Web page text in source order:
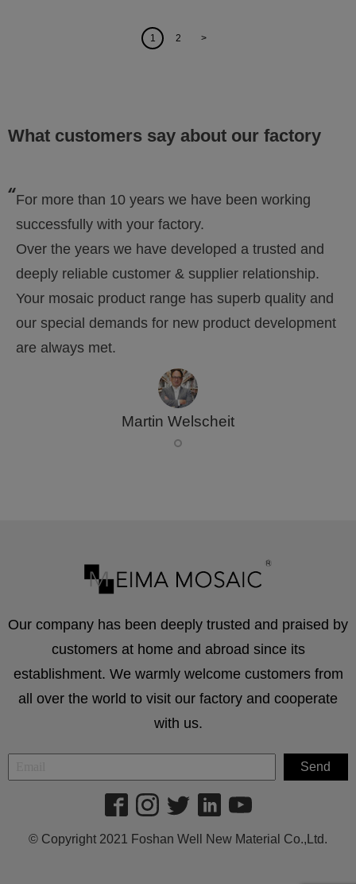
1 2 >
What customers say about our factory
For more than 10 years we have been working
successfully with your factory.
Over the years we have developed a trusted and
deeply reliable customer & supplier relationship.
Your mosaic product range has superb quality and
our special demands for new product development
are always met.
Martin Welscheit
Our company has been deeply trusted and praised by
customers at home and abroad since its
establishment. We warmly welcome customers from
all over the world to visit our factory and cooperate
with us.
© Copyright 2021 Foshan Well New Material Co.,Ltd.